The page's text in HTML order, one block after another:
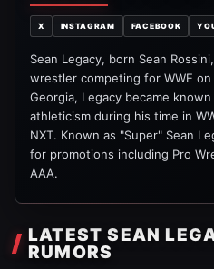
X INSTAGRAM FACEBOOK
Sean Legacy, born Sean
wrestler competing for WWE on
Georgia, Legacy became
athleticism during his time in
NXT. Known as "Super" Sean
for promotions including Pro
AAA.
LATEST SEAN
RUMORS